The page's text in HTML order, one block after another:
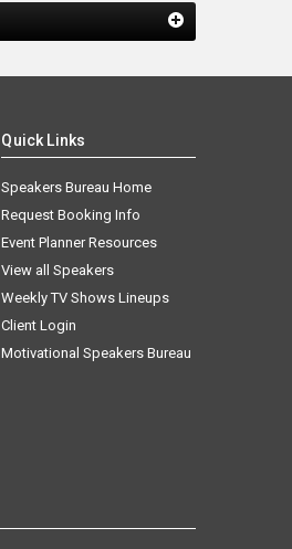
Quick Links
Speakers Bureau Home
Request Booking Info
Event Planner Resources
View all Speakers
Weekly TV Shows Lineups
Client Login
Motivational Speakers Bureau